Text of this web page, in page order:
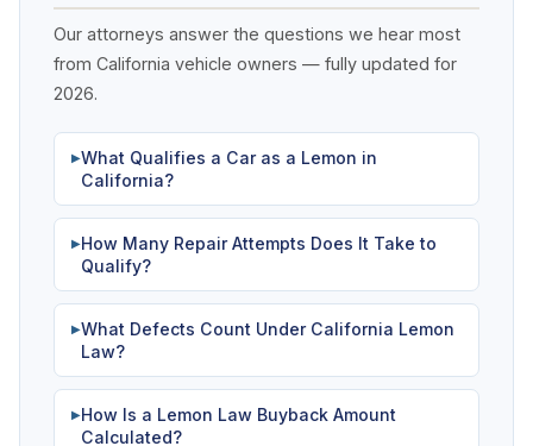
Our attorneys answer the questions we hear most
from California vehicle owners — fully updated for
2026.
▶What Qualifies a Car as a Lemon in
California?
▶How Many Repair Attempts Does It Take to
Qualify?
▶What Defects Count Under California Lemon
Law?
▶How Is a Lemon Law Buyback Amount
Calculated?